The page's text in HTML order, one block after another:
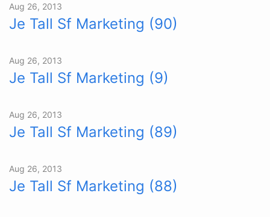
Aug 26, 2013
Je Tall Sf Marketing (90)
Aug 26, 2013
Je Tall Sf Marketing (9)
Aug 26, 2013
Je Tall Sf Marketing (89)
Aug 26, 2013
Je Tall Sf Marketing (88)